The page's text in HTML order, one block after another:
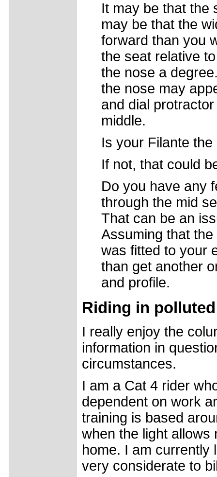
It may be that the
may be that the
forward than you
the seat relative
the nose a
the nose may
and dial
middle.
Is your Filante
If not, that could
Do you have any
through the mid
That can be an
Assuming that
was fitted to your
than get another
and profile.
Riding in
I really enjoy the
information in
circumstances.
I am a Cat 4 rider
dependent on work
training is based
when the light allows
home. I am currently
very considerate to